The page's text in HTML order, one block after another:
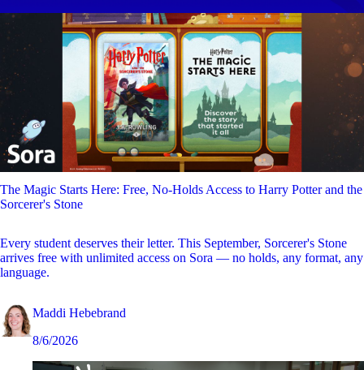
The Magic Starts Here: Free, No-Holds Access to Harry Potter and the
Sorcerer's Stone
Every student deserves their letter. This September, Sorcerer's Stone
arrives free with unlimited access on Sora — no holds, any format, any
language.
Maddi Hebebrand
8/6/2026